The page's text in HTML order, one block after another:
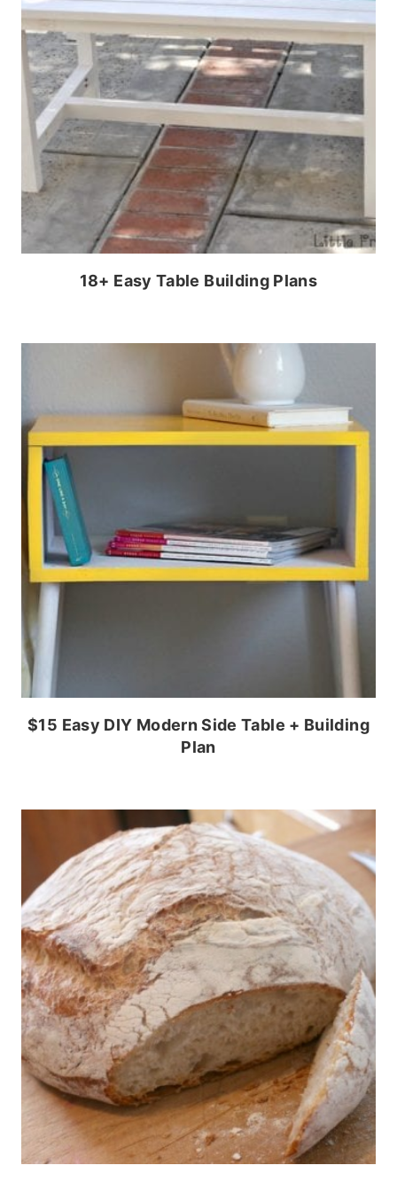
18+ Easy Table Building Plans
$15 Easy DIY Modern Side Table + Building
Plan